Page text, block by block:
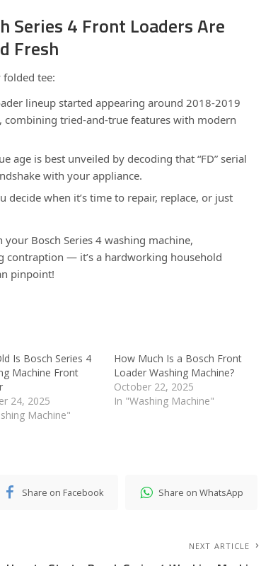
Series 4 Front Loaders Are
Fresh
tee:
lineup started appearing around 2018-2019
combining tried-and-true features with modern
age is best unveiled by decoding that “FD” serial
with your appliance.
decide when it’s time to repair, replace, or just
Bosch Series 4 washing machine,
contraption — it’s a hardworking household
pinpoint!
Is Bosch Series 4
Machine Front
24, 2025
Machine"
How Much Is a Bosch Front
Loader Washing Machine?
October 22, 2025
In "Washing Machine"
Share on Facebook Share on WhatsApp
NEXT ARTICLE